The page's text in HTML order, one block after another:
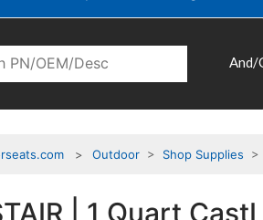
And/
Outdoor > Shop Supplies
| 1 Quart